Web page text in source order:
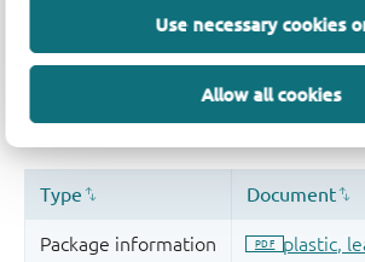
Use necessary cookies
Allow all cookies